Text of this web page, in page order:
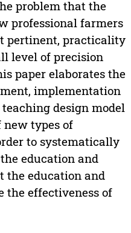
problem that the
professional farmers
pertinent, practicality
level of precision
paper elaborates the
implementation
design model
types of
to systematically
education and
the education and
the effectiveness of